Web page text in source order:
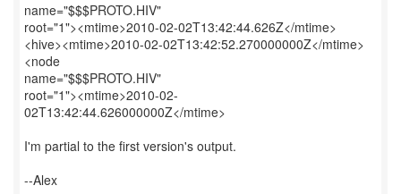
name="$$$PROTO.HIV"
root="1"><mtime>2010-02-02T13:42:44.626Z</mtime>
<hive><mtime>2010-02-02T13:42:52.270000000Z</mtime>
<node
name="$$$PROTO.HIV"
root="1"><mtime>2010-02-
02T13:42:44.626000000Z</mtime>
I'm partial to the first version's output.
--Alex